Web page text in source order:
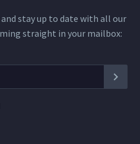
stay up to date with all our
straight in your mailbox: